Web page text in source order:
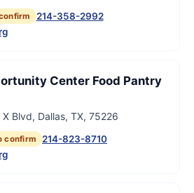
214-358-2992
Center Food Pantry
Blvd, Dallas, TX, 75226
confirm
214-823-8710